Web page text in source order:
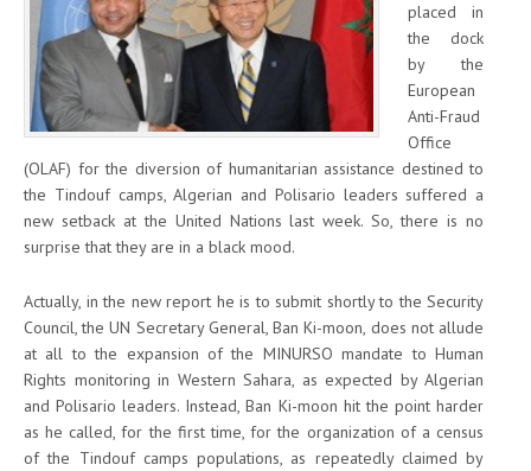
placed in
the dock
by the
European
Anti-Fraud
Office
(OLAF) for the diversion of humanitarian assistance destined to
the Tindouf camps, Algerian and Polisario leaders suffered a
new setback at the United Nations last week. So, there is no
surprise that they are in a black mood.
Actually, in the new report he is to submit shortly to the Security
Council, the UN Secretary General, Ban Ki-moon, does not allude
at all to the expansion of the MINURSO mandate to Human
Rights monitoring in Western Sahara, as expected by Algerian
and Polisario leaders. Instead, Ban Ki-moon hit the point harder
as he called, for the first time, for the organization of a census
of the Tindouf camps populations, as repeatedly claimed by